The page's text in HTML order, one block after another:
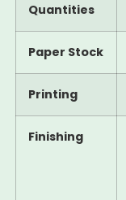
Quantities
Paper Stock
Printing
Finishing